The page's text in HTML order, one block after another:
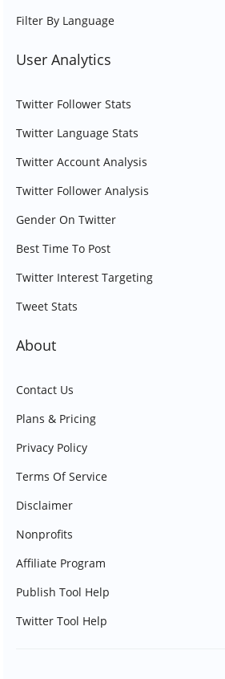
Filter By Language
User Analytics
Twitter Follower Stats
Twitter Language Stats
Twitter Account Analysis
Twitter Follower Analysis
Gender On Twitter
Best Time To Post
Twitter Interest Targeting
Tweet Stats
About
Contact Us
Plans & Pricing
Privacy Policy
Terms Of Service
Disclaimer
Nonprofits
Affiliate Program
Publish Tool Help
Twitter Tool Help